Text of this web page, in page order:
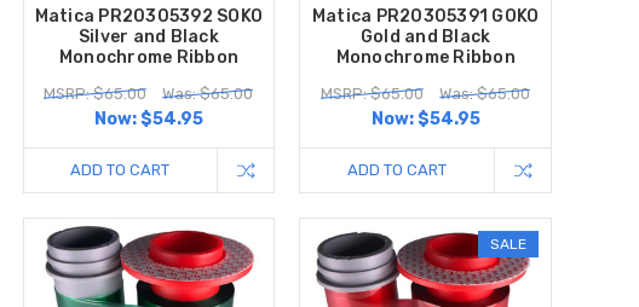
Matica PR20305392 SOKO
Silver and Black
Monochrome Ribbon
MSRP: $65.00 Was: $65.00
Now:$54.95
ADD TO CART
Matica PR20305391 GOKO
Gold and Black
Monochrome Ribbon
MSRP: $65.00 Was: $65.00
Now:$54.95
ADD TO CART
SALE